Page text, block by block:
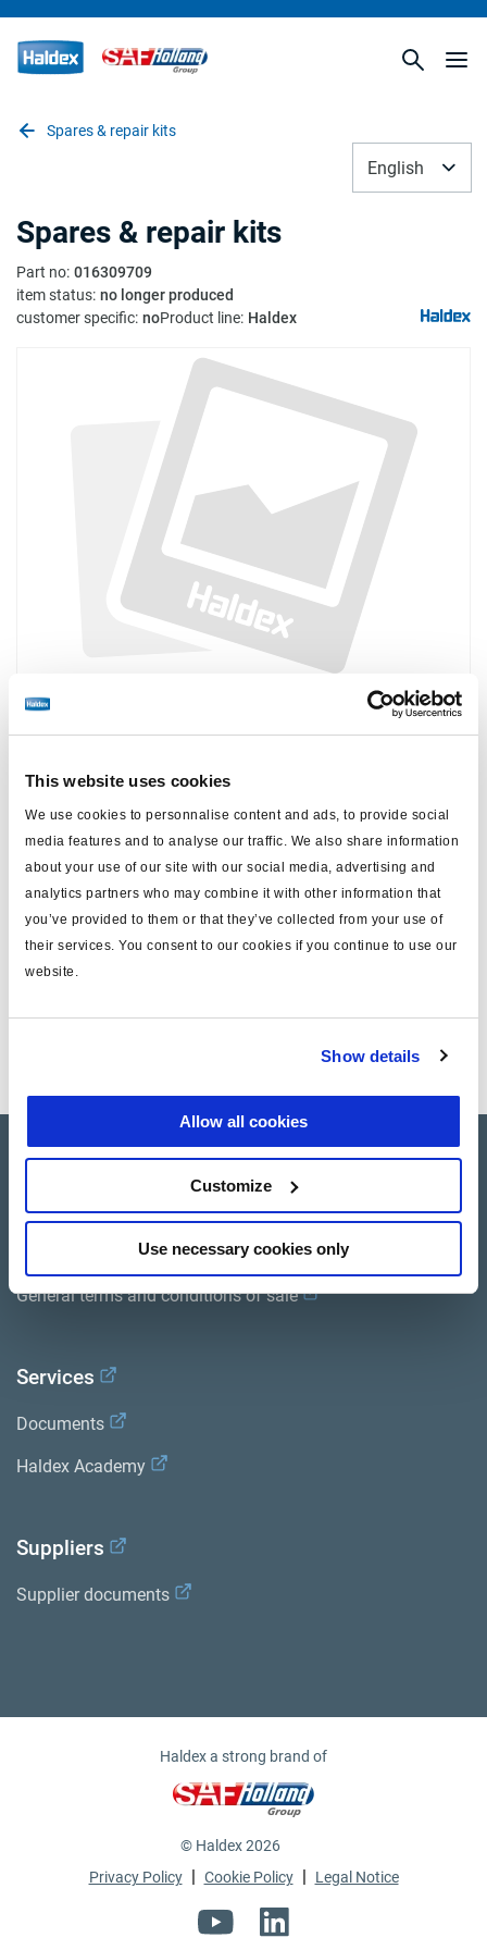
This website uses cookies
We use cookies to personnalise content and ads, to provide social
media features and to analyse our traffic. We also share information
about your use of our site with our social media, advertising and
analytics partners who may combine it with other information that
you’ve provided to them or that they’ve collected from your use of
their services. You consent to our cookies if you continue to use our
website.
Show details
Allow all cookies
Customize
Use necessary cookies only
Spares & repair kits
English
Spares & repair kits
Part no: 016309709
item status: no longer produced
customer specific: noProduct line: Haldex
Log in to view stock and order.
Technical specifications
type Yoke
Product literature library.
Product catalogue
Brands
Trailer Application Guide
General terms and conditions of sale
Services
Documents
Haldex Academy
Suppliers
Supplier documents
Haldex a strong brand of
© Haldex 2026
Privacy Policy
Cookie Policy Legal Notice